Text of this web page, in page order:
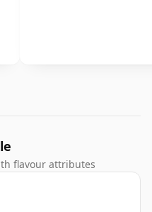
flavour attributes